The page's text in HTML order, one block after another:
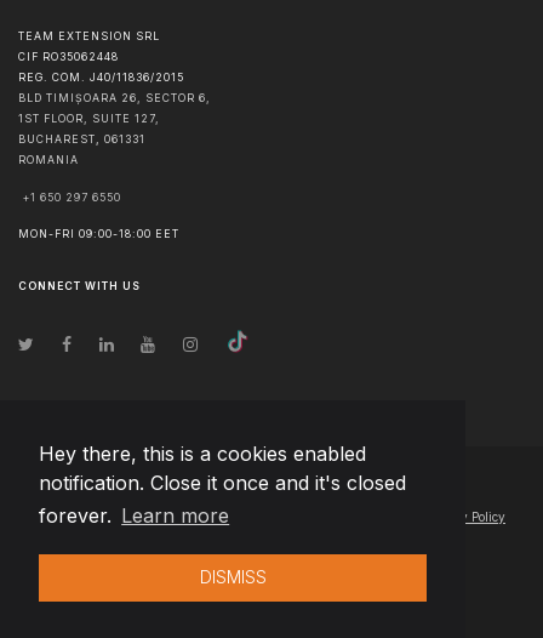
Hey there, this is a cookies enabled
notification. Close it once and it's closed
forever. Learn more
DISMISS
TEAM EXTENSION SRL
CIF RO35062448
REG. COM. J40/11836/2015
BLD TIMIȘOARA 26, SECTOR 6,
1ST FLOOR, SUITE 127,
BUCHAREST, 061331
ROMANIA
+1 650 297 6550
MON-FRI 09:00-18:00 EET
CONNECT WITH US
© Copyright2026 Team Extension Estonia - All Rights Reserved
Changelog● By using this site you agree to our Privacy Policy